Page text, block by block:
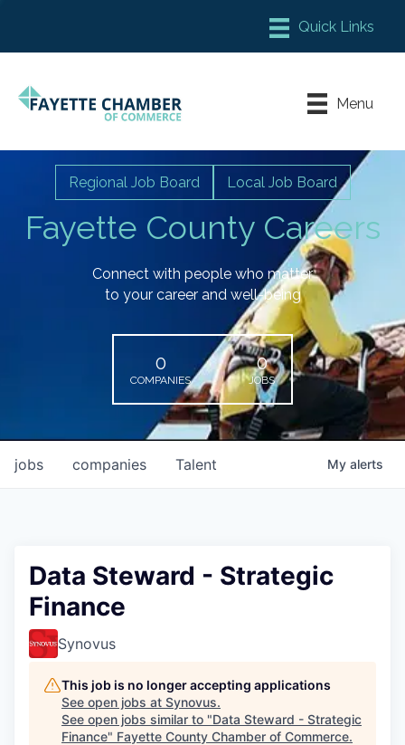
Chamber Meeting Place
Leadership Fayette
Menu
Fayette County Careers
Regional Job Board Local Job Board
Connect with people who matter
to your career and well-being
0
COMPANIES
0
JOBS
jobs companies Talent My alerts
Data Steward - Strategic
Finance
Synovus
This job is no longer accepting applications
See open jobs at Synovus.
See open jobs similar to "Data Steward - Strategic
Finance" Fayette County Chamber of Commerce.